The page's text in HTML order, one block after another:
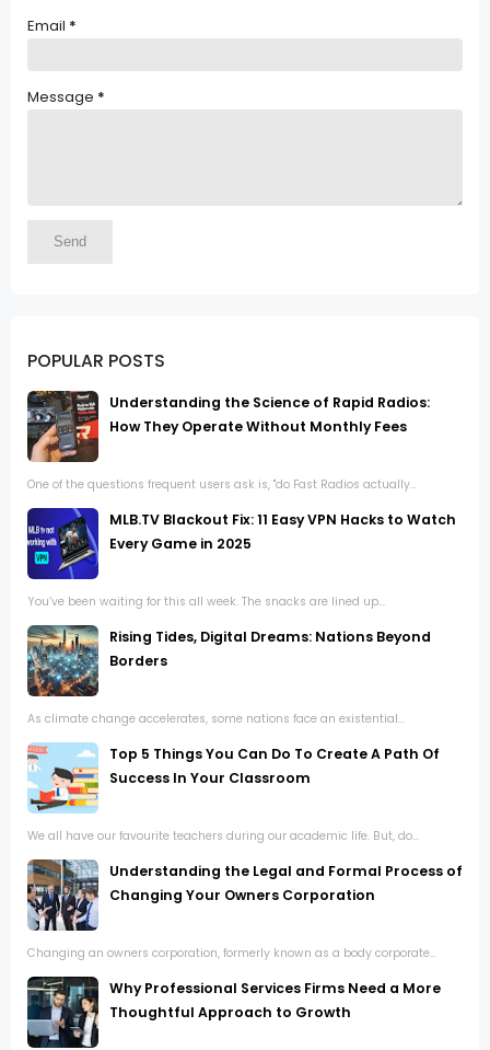
Email *
Message *
POPULAR POSTS
Understanding the Science of Rapid Radios:
How They Operate Without Monthly Fees
One of the questions frequent users ask is, "do Fast Radios actually...
MLB.TV Blackout Fix: 11 Easy VPN Hacks to Watch
Every Game in 2025
You’ve been waiting for this all week. The snacks are lined up...
Rising Tides, Digital Dreams: Nations Beyond
Borders
As climate change accelerates, some nations face an existential...
Top 5 Things You Can Do To Create A Path Of
Success In Your Classroom
We all have our favourite teachers during our academic life. But, do...
Understanding the Legal and Formal Process of
Changing Your Owners Corporation
Changing an owners corporation, formerly known as a body corporate...
Why Professional Services Firms Need a More
Thoughtful Approach to Growth